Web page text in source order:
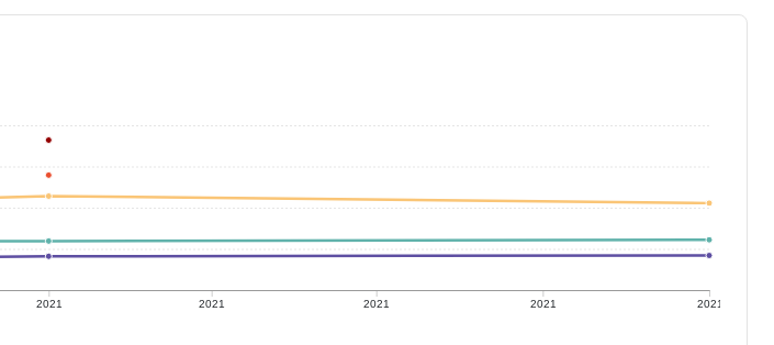
2021 2021 2021 2021 2021